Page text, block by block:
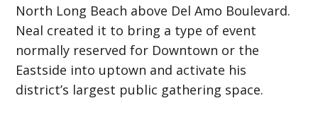
North Long Beach above Del Amo Boulevard.
Neal created it to bring a type of event
normally reserved for Downtown or the
Eastside into uptown and activate his
district’s largest public gathering space.